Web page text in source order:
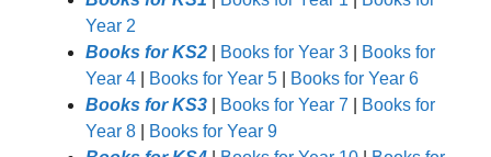
Year 2
Books for KS2
Books for Year 3
Books for
Year 4
Books for Year 5
Books for Year 6
Books for KS3
Books for Year 7
Books for
Year 8
Books for Year 9